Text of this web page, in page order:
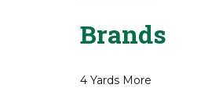
Brands
4 Yards More